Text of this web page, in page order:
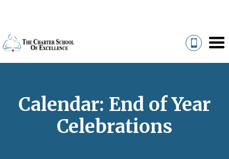
Calendar: End of Year
Celebrations